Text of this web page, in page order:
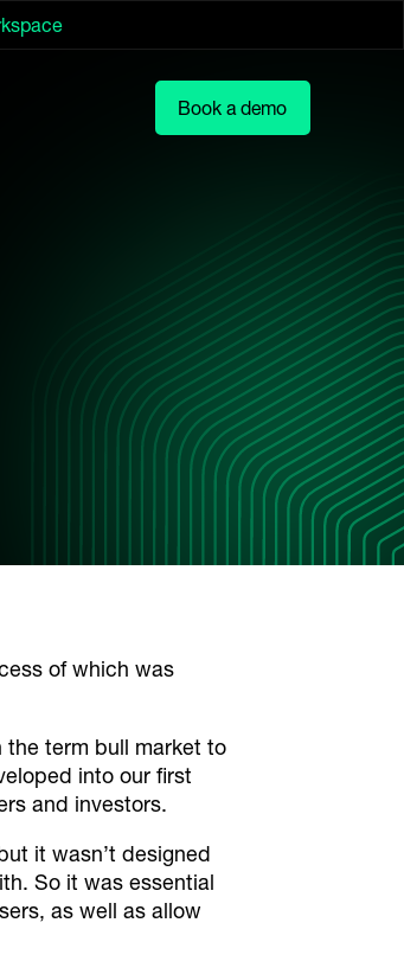
Book a demo
of which was
the term bull market to
into our first
and investors.
it wasn’t designed
So it was essential
as well as allow